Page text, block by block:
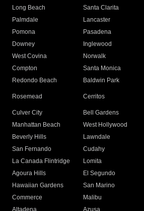
Long Beach
Santa Clarita
Palmdale
Lancaster
Pomona
Pasadena
Downey
Inglewood
West Covina
Norwalk
Compton
Santa Monica
Redondo Beach
Baldwin Park
Rosemead Cerritos
Culver City
Bell Gardens
Manhattan Beach
West Hollywood
Beverly Hills
Lawndale
San Fernando
Cudahy
La Canada Flintridge
Lomita
Agoura Hills
El Segundo
Hawaiian Gardens
San Marino
Commerce
Malibu
Altadena
Azusa